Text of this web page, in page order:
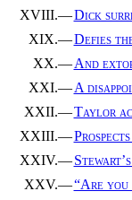
XVIII.—Dick
XIX.—Defies
XX.— And
XXI.— A
XXII.—Taylor
XXIII.—
XXIV.—
XXV.—“Are you